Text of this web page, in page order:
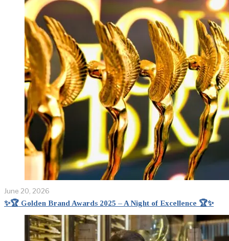
June 20, 2026
✨🏆 Golden Brand Awards 2025 – A Night of Excellence 🏆✨